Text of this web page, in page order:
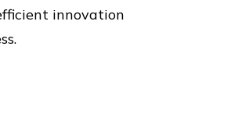
innovation